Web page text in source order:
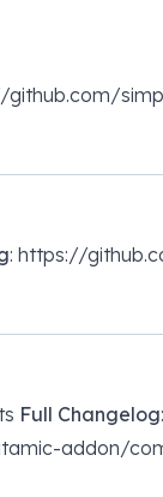
github.com/
: https://
Full Changelog:
addon/